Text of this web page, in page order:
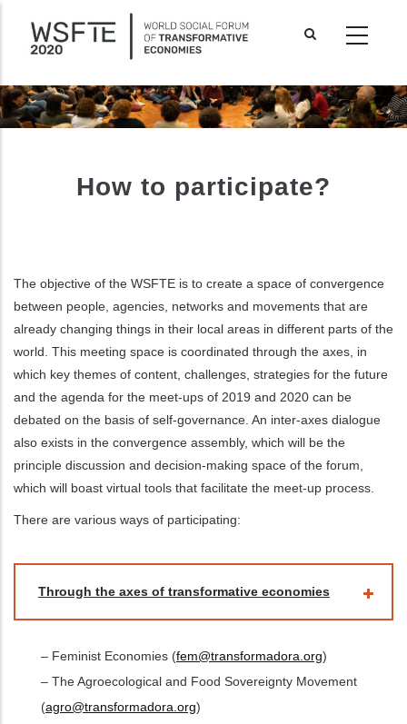
actions
How to participate?
The objective of the WSFTE is to create a space of convergence
between people, agencies, networks and movements that are
already changing things in their local areas in different parts of the
world. This meeting space is coordinated through the axes, in
which key themes of content, challenges, strategies for the future
and the agenda for the meet-ups of 2019 and 2020 can be
debated on the basis of self-governance. An inter-axes dialogue
also exists in the convergence assembly, which will be the
principle discussion and decision-making space of the forum,
which will boast virtual tools that facilitate the meet-up process.
There are various ways of participating:
Through the axes of transformative economies
– Feminist Economies (fem@transformadora.org)
– The Agroecological and Food Sovereignty Movement
(agro@transformadora.org)